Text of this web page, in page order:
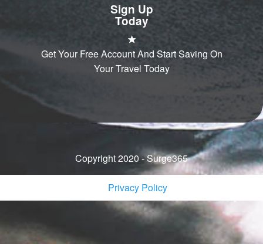
Sign Up
Today
Get Your Free Account And Start Saving On
Your Travel Today
Copyright 2020 - Surge365
Privacy Policy